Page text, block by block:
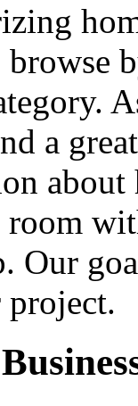
a
Our
project.